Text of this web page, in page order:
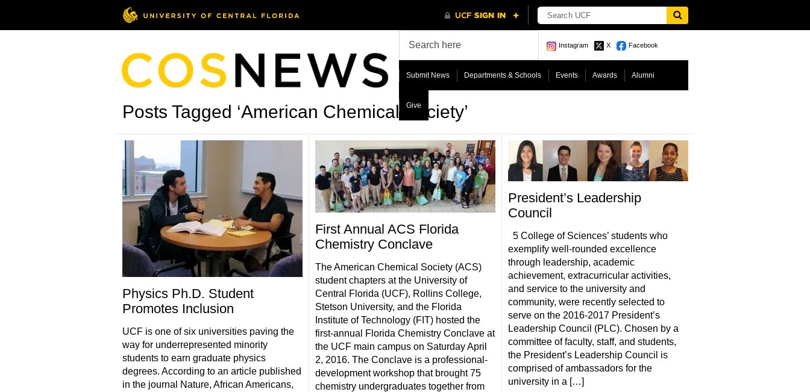
Instagram X Facebook
Submit News Departments & Schools Events Awards Alumni
Give
Posts Tagged ‘American Chemical Society’
Physics Ph.D. Student
Promotes Inclusion
UCF is one of six universities paving the
way for underrepresented minority
students to earn graduate physics
degrees. According to an article published
in the journal Nature, African Americans,
First Annual ACS Florida
Chemistry Conclave
The American Chemical Society (ACS)
student chapters at the University of
Central Florida (UCF), Rollins College,
Stetson University, and the Florida
Institute of Technology (FIT) hosted the
first-annual Florida Chemistry Conclave at
the UCF main campus on Saturday April
2, 2016. The Conclave is a professional-
development workshop that brought 75
chemistry undergraduates together from
President’s Leadership
Council
5 College of Sciences’ students who
exemplify well-rounded excellence
through leadership, academic
achievement, extracurricular activities,
and service to the university and
community, were recently selected to
serve on the 2016-2017 President’s
Leadership Council (PLC). Chosen by a
committee of faculty, staff, and students,
the President’s Leadership Council is
comprised of ambassadors for the
university in a […]